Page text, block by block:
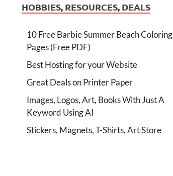
HOBBIES, RESOURCES, DEALS
10 Free Barbie Summer Beach Coloring
Pages (Free PDF)
Best Hosting for your Website
Great Deals on Printer Paper
Images, Logos, Art, Books With Just A
Keyword Using AI
Stickers, Magnets, T-Shirts, Art Store